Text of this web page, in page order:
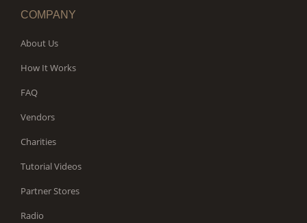
COMPANY
About Us
How It Works
FAQ
Vendors
Charities
Tutorial Videos
Partner Stores
Radio